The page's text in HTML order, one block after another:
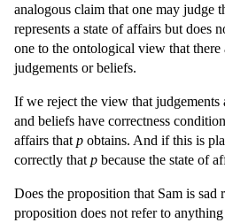
analogous claim that one may judge
represents a state of affairs but does
one to the ontological view that there
judgements or beliefs.
If we reject the view that judgements
and beliefs have correctness
affairs that p obtains. And if this is
correctly that p because the state of
Does the proposition that Sam is sad
proposition does not refer to